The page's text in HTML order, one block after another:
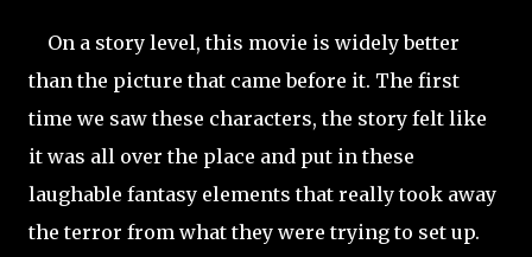
On a story level, this movie is widely better
than the picture that came before it. The first
time we saw these characters,the story felt like
it was all over the place and put in these
laughable fantasy elements that really took away
the terror from what they were trying to set up.